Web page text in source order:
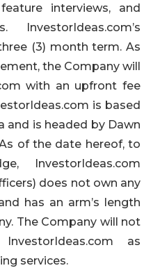
interviews, and
(3) month term. As
the Company will
with an upfront fee
is based
and is headed by Dawn
of the date hereof, to
InvestorIdeas.com
does not own any
has an arm’s length
The Company will not
as
services.